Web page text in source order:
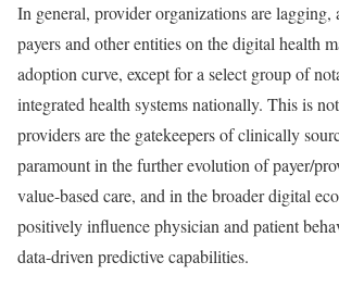
In general, provider organizations are lagging,
payers and other entities on the digital health
adoption curve, except for a select group of
integrated health systems nationally. This is
providers are the gatekeepers of clinically
paramount in the further evolution of payer/
value-based care, and in the broader digital
positively influence physician and patient
data-driven predictive capabilities.